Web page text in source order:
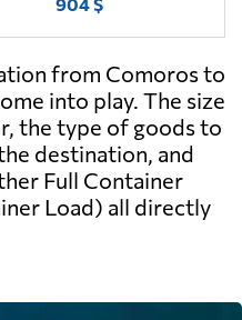
from Comoros to
into play. The size
the type of goods to
destination, and
Full Container
Load) all directly